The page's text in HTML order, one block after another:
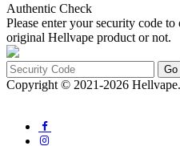
Authentic Check
Please enter your security code
original Hellvape product or not.
Go
Copyright © 2021-2026